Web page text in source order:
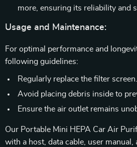
more, ensuring its reliability and
Usage and Maintenance:
For optimal performance and
following guidelines:
Regularly replace the filter screen.
Avoid placing debris inside to
Ensure the air outlet remains
Our Portable Mini HEPA Car Air
with a host, data cable, user manual,